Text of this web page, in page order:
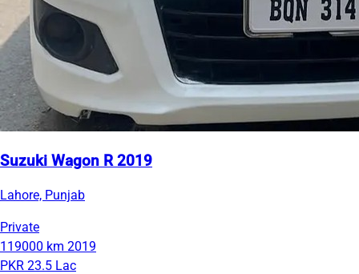
Suzuki Wagon R 2019
Lahore, Punjab
Private
119000 km 2019
PKR 23.5 Lac